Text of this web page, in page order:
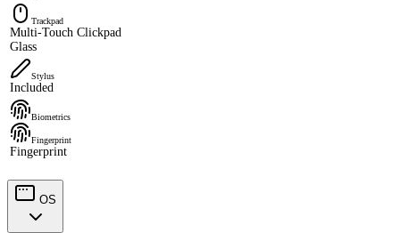
Trackpad
Multi-Touch Clickpad
Glass
Stylus
Included
Biometrics
Fingerprint
Fingerprint
OS